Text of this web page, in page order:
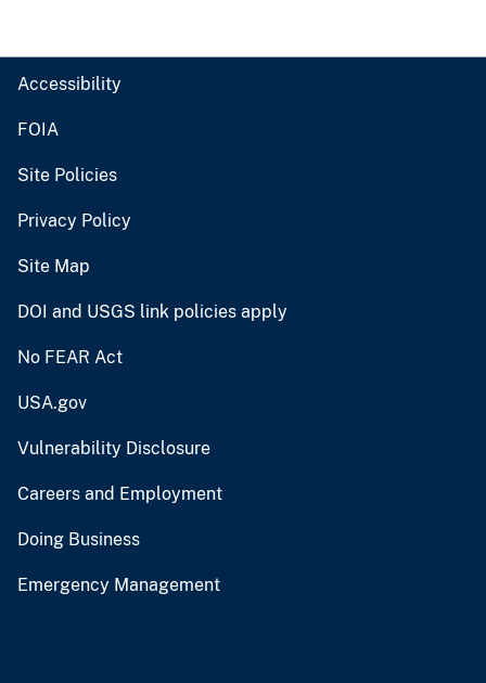
Accessibility
FOIA
Site Policies
Privacy Policy
Site Map
DOI and USGS link policies apply
No FEAR Act
USA.gov
Vulnerability Disclosure
Careers and Employment
Doing Business
Emergency Management